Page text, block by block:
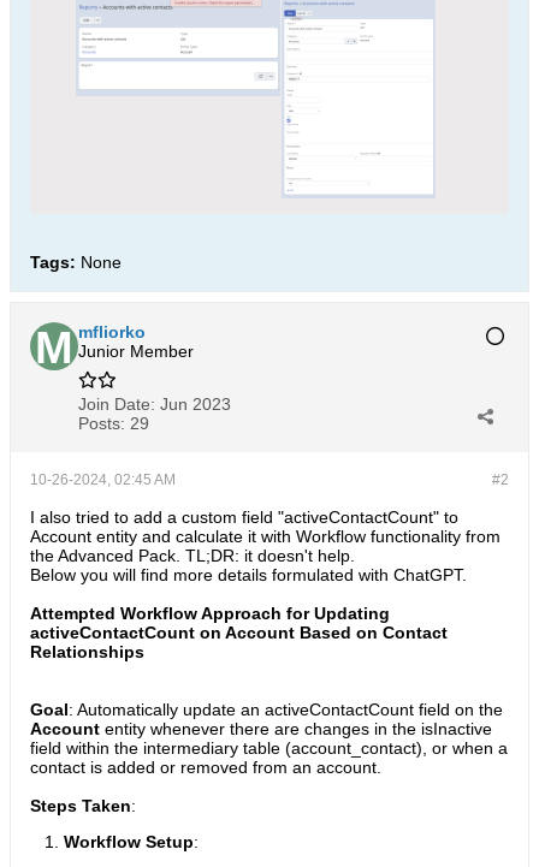
Tags: None
mfliorko
Junior Member
Join Date: Jun 2023
Posts: 29
#2
10-26-2024, 02:45 AM
I also tried to add a custom field "activeContactCount" to
Account entity and calculate it with Workflow functionality from
the Advanced Pack. TL;DR: it doesn't help.
Below you will find more details formulated with ChatGPT.
Attempted Workflow Approach for Updating
activeContactCount on Account Based on Contact
Relationships
Goal: Automatically update an activeContactCount field on the
Account entity whenever there are changes in the isInactive
field within the intermediary table (account_contact), or when a
contact is added or removed from an account.
Steps Taken:
Workflow Setup: